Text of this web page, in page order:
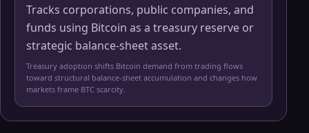
Tracks corporations, public companies, and
funds using Bitcoin as a treasury reserve or
strategic balance-sheet asset.
Treasury adoption shifts Bitcoin demand from trading flows
toward structural balance-sheet accumulation and changes how
markets frame BTC scarcity.